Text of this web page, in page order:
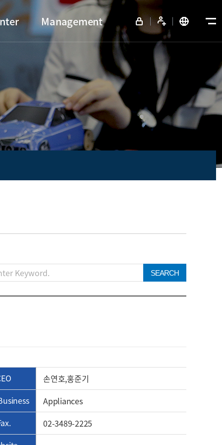
Management
SEARCH
손연호,홍준기
Appliances
02-3489-2225